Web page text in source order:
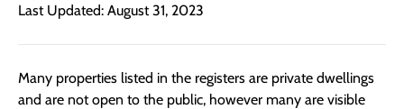
Last Updated: August 31, 2023
Many properties listed in the registers are private dwellings
and are not open to the public, however many are visible